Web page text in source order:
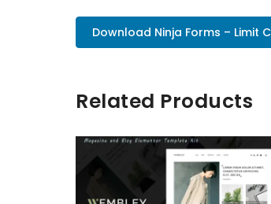
Download Ninja Forms – Limit
Related Products